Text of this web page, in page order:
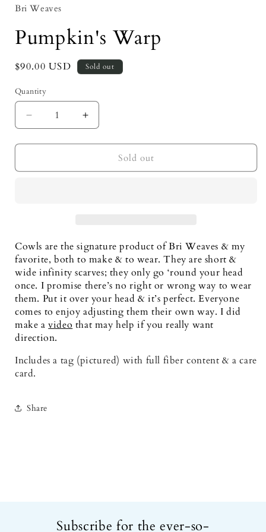
Bri Weaves
Pumpkin's Warp
Regular
$90.00 USD Sold out
Quantity
Decrease
quantity
for
Warp
Increase
quantity
for
Pumpkin&#39;s
Warp
Sold out
Cowls are the signature product of Bri Weaves & my
favorite, both to make & to wear. They are short &
wide infinity scarves; they only go ‘round your head
once. I promise there’s no right or wrong way to wear
them. Put it over your head & it’s perfect. Everyone
comes to enjoy adjusting them their own way. I did
make a video that may help if you really want
direction.
Includes a tag (pictured) with full fiber content & a care
card.
Share
Subscribe for the ever-so-